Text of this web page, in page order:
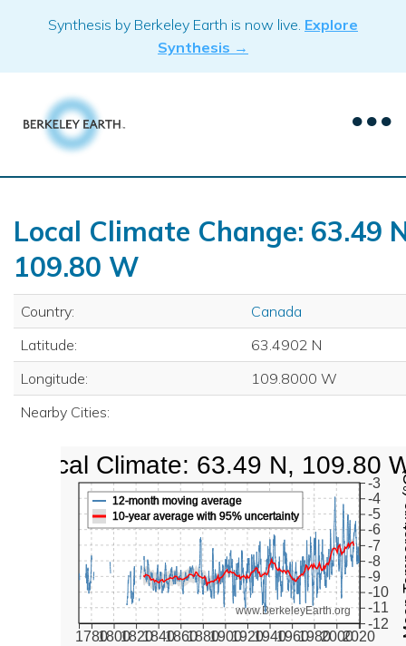
Synthesis by Berkeley Earth is now live. Explore
Synthesis →
Local Climate Change: 63.49
109.80 W
Country:
Canada
Latitude:
63.4902 N
Longitude:
109.8000 W
Nearby Cities:
1780180018201840186018801900192019401960198020002020
-12
-11
-10
-9
-8
-7
-6
-5
-4
-3
www.BerkeleyEarth.org
12-month moving average
10-year average with 95% uncertainty
Local Climate: 63.49 N, 109.80